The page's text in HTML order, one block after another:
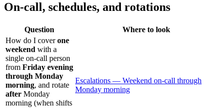
On-call, schedules, and rotations
Question
Where to look
How do I coverone
weekend with a
single on-call person
from Friday evening
through Monday
morning, and rotate
after Monday
morning (when shifts
Escalations — Weekend on-call through
Monday morning